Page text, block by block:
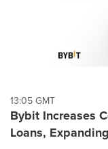
13:05 GMT
Bybit Increases
Loans,